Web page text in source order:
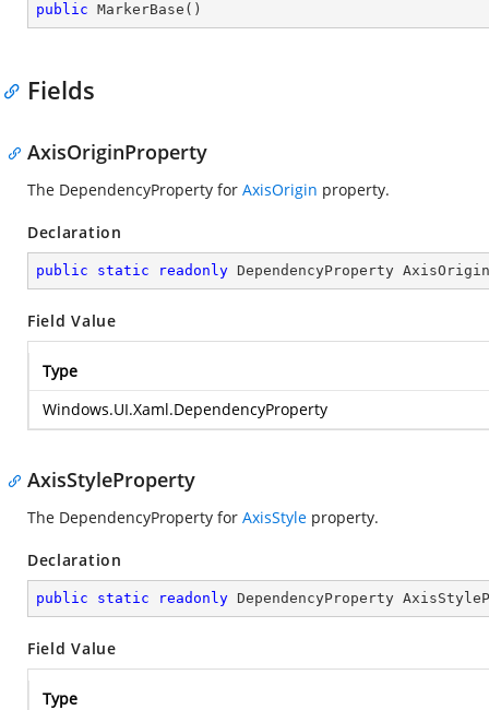
public MarkerBase ( )
Fields
AxisOriginProperty
The DependencyProperty for AxisOrigin property.
Declaration
public static readonly DependencyProperty
Field Value
Type
Windows.UI.Xaml.DependencyProperty
AxisStyleProperty
The DependencyProperty for AxisStyle property.
Declaration
public static readonly DependencyProperty
Field Value
Type